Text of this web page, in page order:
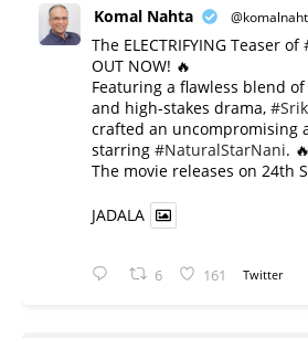
Komal Nahta
The ELECTRIFYING Teaser of
OUT NOW! 🔥
​Featuring a flawless blend
and high-stakes drama,
crafted an uncompromising
starring #NaturalStarNani. 🔥
​The movie releases on 24th
JADALA
6 161 Twitter